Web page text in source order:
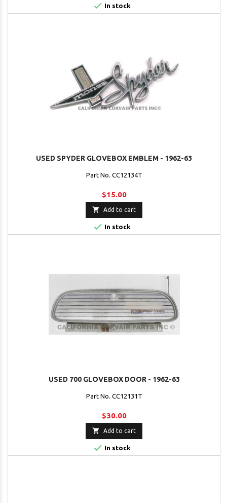
 In stock
USED SPYDER GLOVEBOX EMBLEM - 1962-63
Part No. CC12134T
$15.00
 Add to cart
 In stock
USED 700 GLOVEBOX DOOR - 1962-63
Part No. CC12131T
$30.00
 Add to cart
 In stock